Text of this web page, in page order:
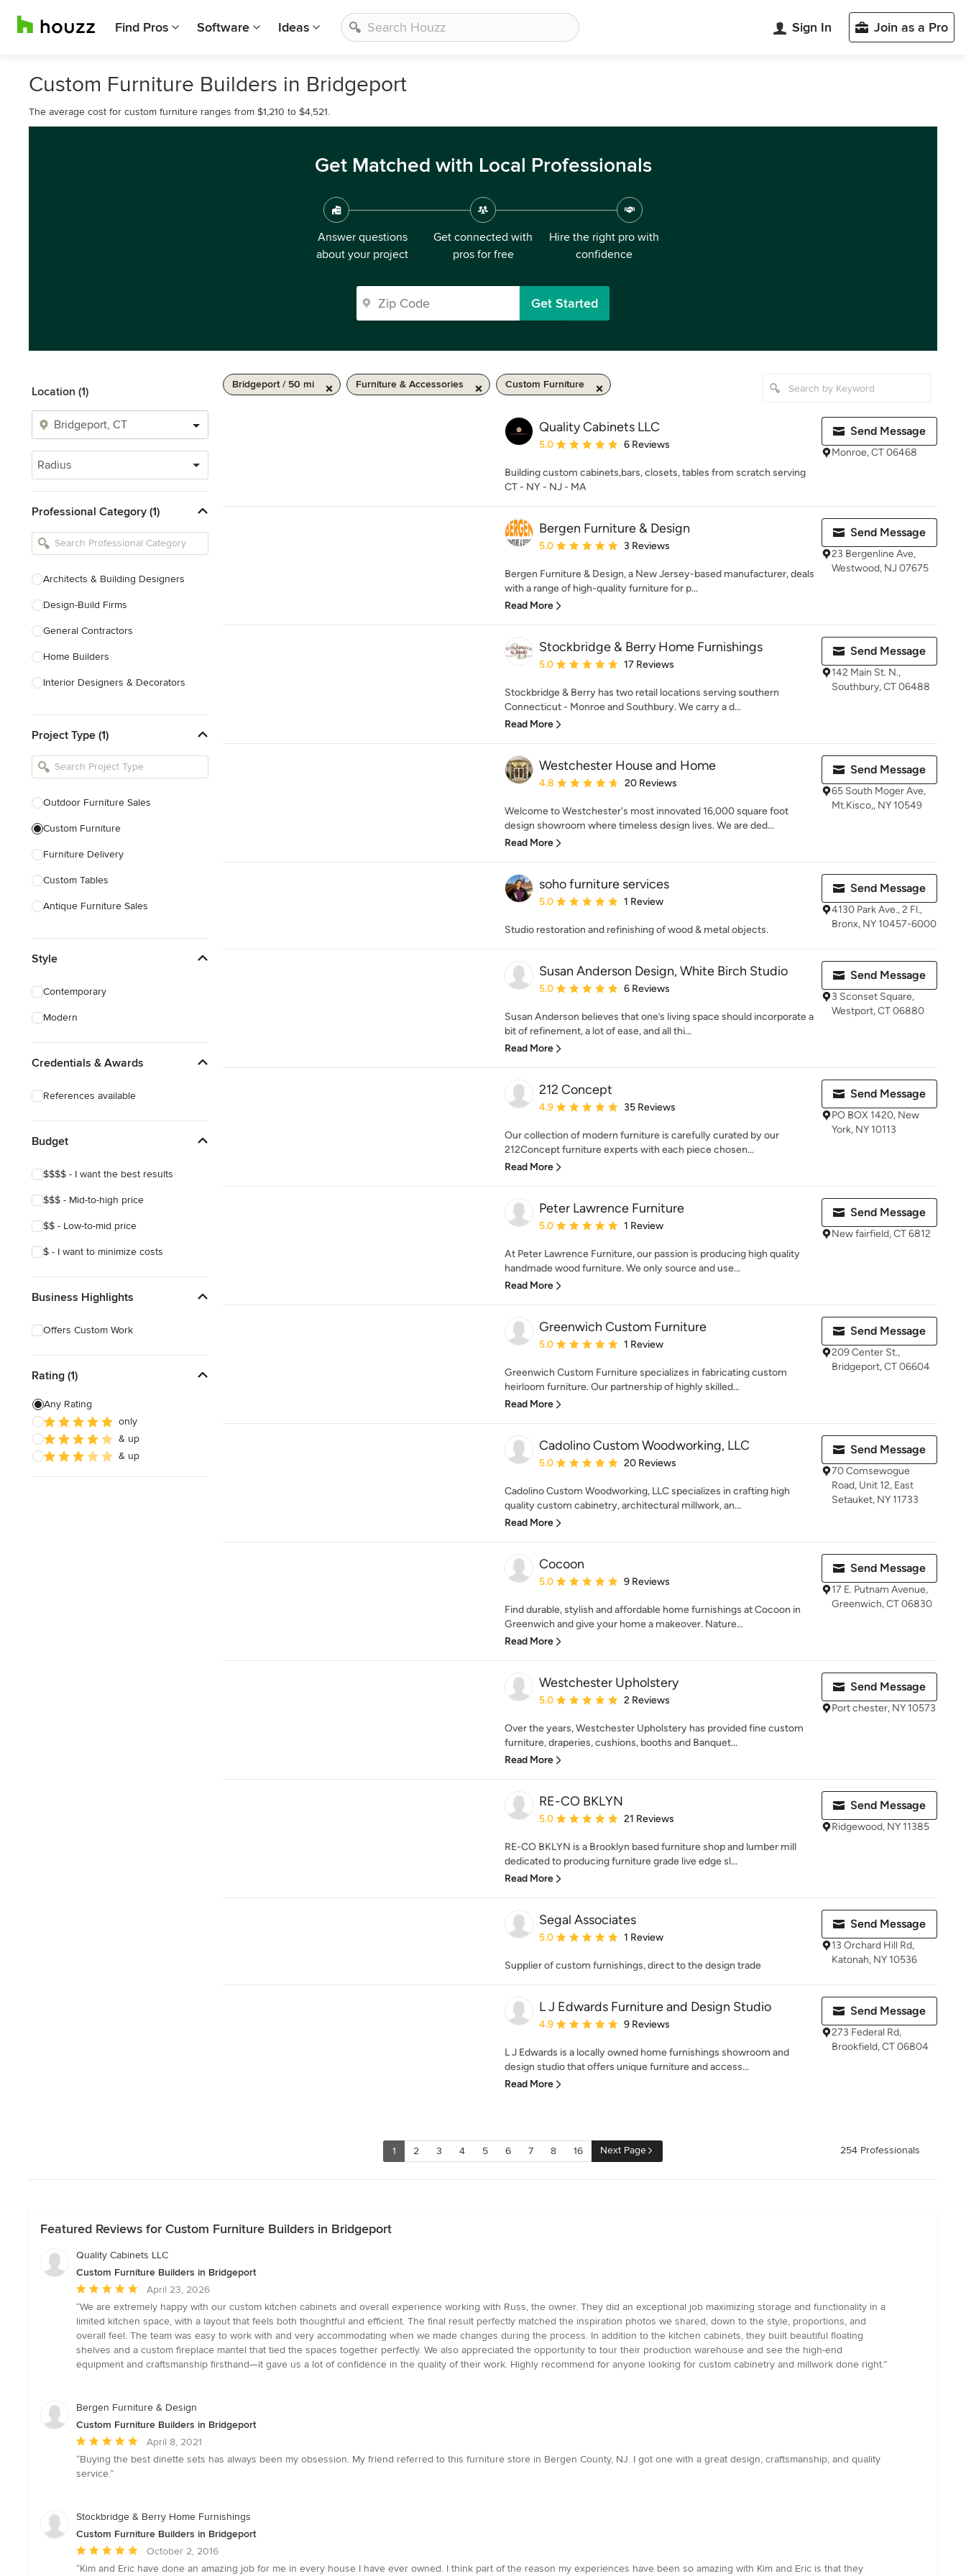
Find Pros Software Ideas Sign In Join as a Pro
Custom Furniture Builders in Bridgeport
The average cost for custom furniture ranges from $1,210 to $4,521.
Get Matched with Local Professionals
Answer questions
about your project
Get connected with
pros for free
Hire the right pro with
confidence
Get Started
Location (1)
Radius
Professional Category (1)
Architects & Building Designers
Design-Build Firms
General Contractors
Home Builders
Interior Designers & Decorators
Kitchen Remodelers
Bathroom Remodelers
Designers
Landscape Contractors
Show All
Project Type (1)
Outdoor Furniture Sales
Custom Furniture
Furniture Delivery
Custom Tables
Antique Furniture Sales
Show All
Style
Contemporary
Modern
Credentials & Awards
References available
Budget
$$$$ - I want the best results
$$$ - Mid-to-high price
$$ - Low-to-mid price
$ - I want to minimize costs
Business Highlights
Offers Custom Work
Rating (1)
Any Rating
only
& up
& up
Bridgeport / 50 mi Furniture & Accessories Custom Furniture
Quality Cabinets LLC
Average rating: 5 out of 5 stars
5.0 6 Reviews
Building custom cabinets,bars, closets, tables from scratch serving
CT - NY - NJ - MA
Send Message
Monroe, CT 06468
Bergen Furniture & Design
Average rating: 5 out of 5 stars
5.0 3 Reviews
Bergen Furniture & Design, a New Jersey-based manufacturer, deals
with a range of high-quality furniture for p...
Read More
Send Message
23 Bergenline Ave,
Westwood, NJ 07675
Stockbridge & Berry Home Furnishings
Average rating: 5 out of 5 stars
5.0 17 Reviews
Stockbridge & Berry has two retail locations serving southern
Connecticut - Monroe and Southbury. We carry a d...
Read More
Send Message
142 Main St. N.,
Southbury, CT 06488
Westchester House and Home
Average rating: 4.8 out of 5 stars
4.8 20 Reviews
Welcome to Westchester's most innovated 16,000 square foot
design showroom where timeless design lives. We are ded...
Read More
Send Message
65 South Moger Ave,
Mt.Kisco,, NY 10549
soho furniture services
Average rating: 5 out of 5 stars
5.0 1 Review
Studio restoration and refinishing of wood & metal objects.
Send Message
4130 Park Ave., 2 Fl.,
Bronx, NY 10457-6000
Susan Anderson Design, White Birch Studio
Average rating: 5 out of 5 stars
5.0 6 Reviews
Susan Anderson believes that one’s living space should incorporate a
bit of refinement, a lot of ease, and all thi...
Read More
Send Message
3 Sconset Square,
Westport, CT 06880
212 Concept
Average rating: 4.9 out of 5 stars
4.9 35 Reviews
Our collection of modern furniture is carefully curated by our
212Concept furniture experts with each piece chosen...
Read More
Send Message
PO BOX 1420, New
York, NY 10113
Peter Lawrence Furniture
Average rating: 5 out of 5 stars
5.0 1 Review
At Peter Lawrence Furniture, our passion is producing high quality
handmade wood furniture. We only source and use...
Read More
Send Message
New fairfield, CT 6812
Greenwich Custom Furniture
Average rating: 5 out of 5 stars
5.0 1 Review
Greenwich Custom Furniture specializes in fabricating custom
heirloom furniture. Our partnership of highly skilled...
Read More
Send Message
209 Center St.,
Bridgeport, CT 06604
Cadolino Custom Woodworking, LLC
Average rating: 5 out of 5 stars
5.0 20 Reviews
Cadolino Custom Woodworking, LLC specializes in crafting high
quality custom cabinetry, architectural millwork, an...
Read More
Send Message
70 Comsewogue
Road, Unit 12, East
Setauket, NY 11733
Cocoon
Average rating: 5 out of 5 stars
5.0 9 Reviews
Find durable, stylish and affordable home furnishings at Cocoon in
Greenwich and give your home a makeover. Nature...
Read More
Send Message
17 E. Putnam Avenue,
Greenwich, CT 06830
Westchester Upholstery
Average rating: 5 out of 5 stars
5.0 2 Reviews
Over the years, Westchester Upholstery has provided fine custom
furniture, draperies, cushions, booths and Banquet...
Read More
Send Message
Port chester, NY 10573
RE-CO BKLYN
Average rating: 5 out of 5 stars
5.0 21 Reviews
RE-CO BKLYN is a Brooklyn based furniture shop and lumber mill
dedicated to producing furniture grade live edge sl...
Read More
Send Message
Ridgewood, NY 11385
Segal Associates
Average rating: 5 out of 5 stars
5.0 1 Review
Supplier of custom furnishings, direct to the design trade
Send Message
13 Orchard Hill Rd,
Katonah, NY 10536
L J Edwards Furniture and Design Studio
Average rating: 4.9 out of 5 stars
4.9 9 Reviews
L J Edwards is a locally owned home furnishings showroom and
design studio that offers unique furniture and access...
Read More
Send Message
273 Federal Rd,
Brookfield, CT 06804
1 2 3 4 5 6 7 8 16 Next Page 254 Professionals
Featured Reviews for Custom Furniture Builders in Bridgeport
Quality Cabinets LLC
Custom Furniture Builders in Bridgeport
Average
rating:
5
out
of
5
April 23, 2026
“We are extremely happy with our custom kitchen cabinets and overall experience working with Russ, the owner. They did an exceptional job maximizing storage and functionality in a
limited kitchen space, with a layout that feels both thoughtful and efficient. The final result perfectly matched the inspiration photos we shared, down to the style, proportions, and
overall feel. The team was easy to work with and very accommodating when we made changes during the process. In addition to the kitchen cabinets, they built beautiful floating
shelves and a custom fireplace mantel that tied the spaces together perfectly. We also appreciated the opportunity to tour their production warehouse and see the high-end
equipment and craftsmanship firsthand—it gave us a lot of confidence in the quality of their work. Highly recommend for anyone looking for custom cabinetry and millwork done right.”
Bergen Furniture & Design
Custom Furniture Builders in Bridgeport
Average
rating:
5
5
April 8, 2021
“Buying the best dinette sets has always been my obsession. My friend referred to this furniture store in Bergen County, NJ. I got one with a great design, craftsmanship, and quality
service.”
Stockbridge & Berry Home Furnishings
Custom Furniture Builders in Bridgeport
Average
rating:
October 2, 2016
“Kim and Eric have done an amazing job for me in every house I have ever owned. I think part of the reason my experiences have been so amazing with Kim and Eric is that they